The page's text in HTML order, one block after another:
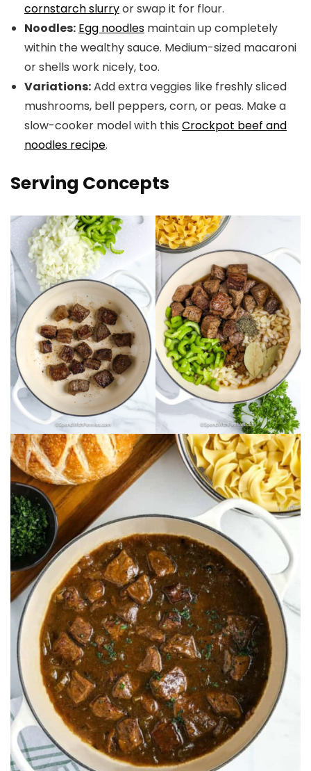
cornstarch slurryor swap it for flour.
Noodles: Egg noodles maintain up completely
within the wealthy sauce. Medium-sized macaroni
or shells work nicely, too.
Variations:Add extra veggies like freshly sliced
mushrooms, bell peppers, corn, or peas. Make a
slow-cooker model with this Crockpot beef and
noodles recipe.
Serving Concepts